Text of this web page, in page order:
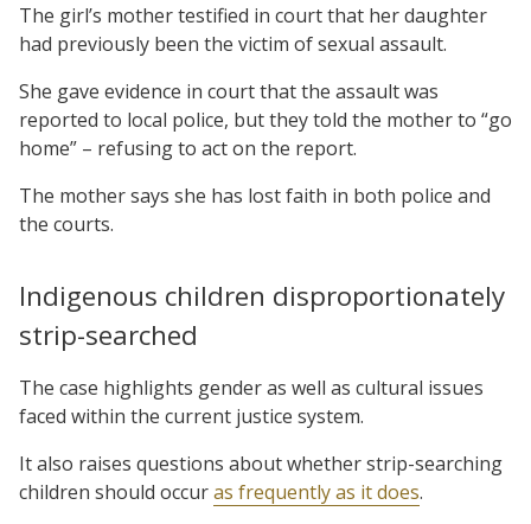
The girl’s mother testified in court that her daughter
had previously been the victim of sexual assault.
She gave evidence in court that the assault was
reported to local police, but they told the mother to “go
home” – refusing to act on the report.
The mother says she has lost faith in both police and
the courts.
Indigenous children disproportionately
strip-searched
The case highlights gender as well as cultural issues
faced within the current justice system.
It also raises questions about whether strip-searching
children should occuras frequently as it does.